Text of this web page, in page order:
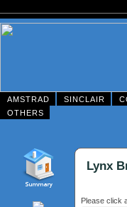
AMSTRAD SINCLAIR
OTHERS
Lynx
Please click